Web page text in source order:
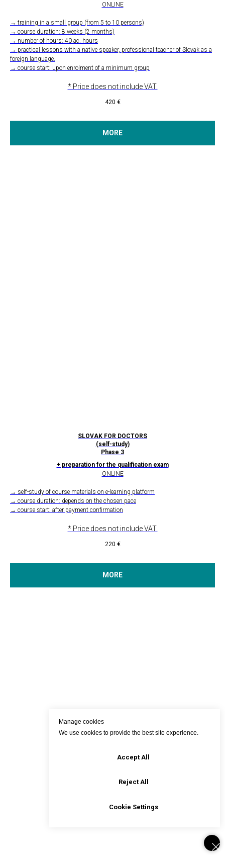
ONLINE
→ training in a small group (from 5 to 10 persons)
→ course duration: 8 weeks (2 months)
→ number of hours: 40 ac. hours
→ practical lessons with a native speaker, professional teacher of Slovak as a
foreign language.
→ course start: upon enrolment of a minimum group
* Price does not include VAT.
420 €
MORE
SLOVAK FOR DOCTORS
(self-study)
Phase 3
+ preparation for the qualification exam
ONLINE
→ self-study of course materials on e-learning platform
→ course duration: depends on the chosen pace
→ course start: after payment confirmation
* Price does not include VAT.
220 €
MORE
Manage cookies
We use cookies to provide the best site experience.
Accept All
Reject All
Cookie Settings